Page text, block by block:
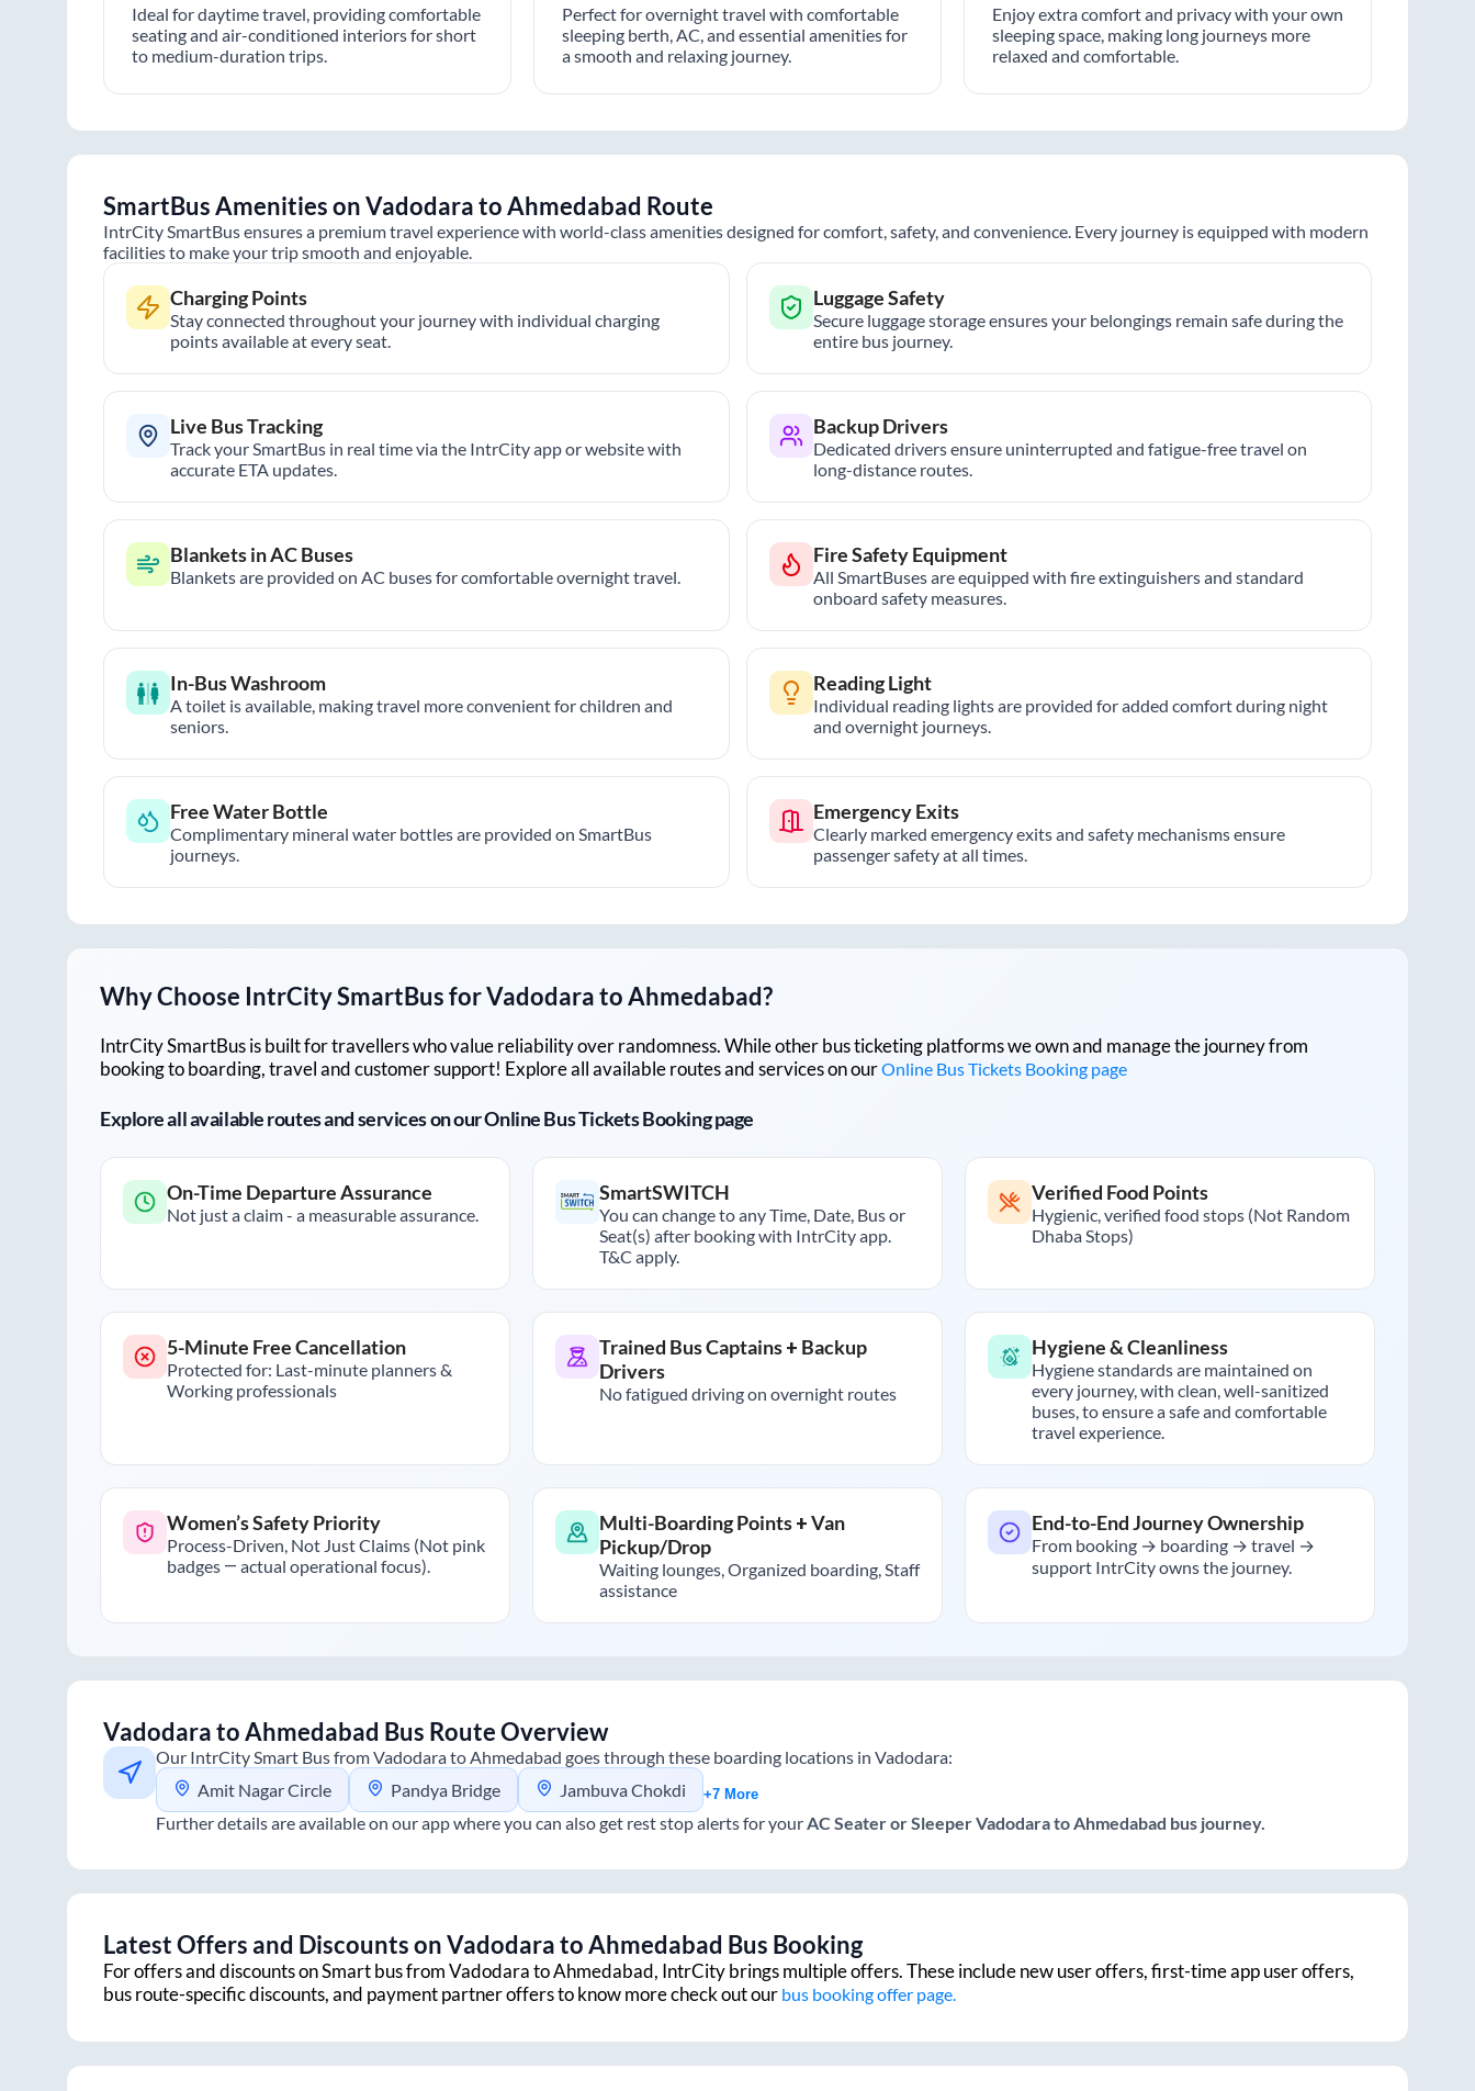
Ideal for daytime travel, providing comfortable
seating and air-conditioned interiors for short
to medium-duration trips.
Perfect for overnight travel with comfortable
sleeping berth, AC, and essential amenities for
a smooth and relaxing journey.
Enjoy extra comfort and privacy with your own
sleeping space, making long journeys more
relaxed and comfortable.
SmartBus Amenities onVadodaratoAhmedabad Route
IntrCity SmartBus ensures a premium travel experience with world-class amenities designed for comfort, safety, and convenience. Every journey is equipped with modern
facilities to make your trip smooth and enjoyable.
Charging Points
Stay connected throughout your journey with individual charging
points available at every seat.
Luggage Safety
Secure luggage storage ensures your belongings remain safe during the
entire bus journey.
Live Bus Tracking
Track your SmartBus in real time via the IntrCity app or website with
accurate ETA updates.
Backup Drivers
Dedicated drivers ensure uninterrupted and fatigue-free travel on
long-distance routes.
Blankets in AC Buses
Blankets are provided on AC buses for comfortable overnight travel.
Fire Safety Equipment
All SmartBuses are equipped with fire extinguishers and standard
onboard safety measures.
In-Bus Washroom
A toilet is available, making travel more convenient for children and
seniors.
Reading Light
Individual reading lights are provided for added comfort during night
and overnight journeys.
Free Water Bottle
Complimentary mineral water bottles are provided on SmartBus
journeys.
Emergency Exits
Clearly marked emergency exits and safety mechanisms ensure
passenger safety at all times.
Why Choose IntrCity SmartBus forVadodaratoAhmedabad?
IntrCity SmartBus is built for travellers who value reliability over randomness. While other bus ticketing platforms we own and manage the journey from
booking to boarding, travel and customer support! Explore all available routes and services on ourOnline Bus Tickets Booking page
Explore all available routes and services on our Online Bus Tickets Booking page
On-Time Departure Assurance
Not just a claim - a measurable assurance.
SmartSWITCH
You can change to any Time, Date, Bus or
Seat(s) after booking with IntrCity app.
T&C apply.
Verified Food Points
Hygienic, verified food stops (Not Random
Dhaba Stops)
5-Minute Free Cancellation
Protected for: Last-minute planners &
Working professionals
Trained Bus Captains + Backup
Drivers
No fatigued driving on overnight routes
Hygiene & Cleanliness
Hygiene standards are maintained on
every journey, with clean, well-sanitized
buses, to ensure a safe and comfortable
travel experience.
Women’s Safety Priority
Process-Driven, Not Just Claims (Not pink
badges — actual operational focus).
Multi-Boarding Points + Van
Pickup/Drop
Waiting lounges, Organized boarding, Staff
assistance
End-to-End Journey Ownership
From booking → boarding → travel →
support IntrCity owns the journey.
VadodaratoAhmedabad Bus Route Overview
Our IntrCity Smart Bus fromVadodaratoAhmedabad goes through these boarding locations in Vadodara:
Amit Nagar Circle
Pandya Bridge Jambuva Chokdi +7 More
Further details are available on our app where you can also get rest stop alerts for yourAC Seater or SleeperVadodaratoAhmedabad bus journey.
Latest Offers and Discounts onVadodaratoAhmedabad Bus Booking
For offers and discounts on Smart bus fromVadodaratoAhmedabad, IntrCity brings multiple offers. These include new user offers, first-time app user offers,
bus route-specific discounts, and payment partner offers to know more check out our bus booking offer page.